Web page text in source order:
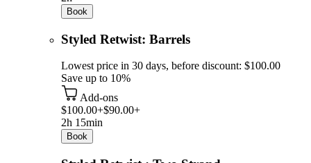
Book
Styled Retwist: Barrels
Lowest price in 30 days, before discount: $100.00
Save up to 10%
Add-ons
$100.00+$90.00+
2h 15min
Book